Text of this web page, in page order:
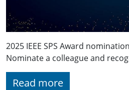
2025 IEEE SPS Award
Nominate a colleague and
Read more